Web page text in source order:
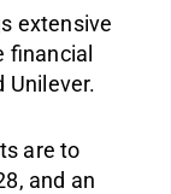
extensive
financial
Unilever.
are to
and an